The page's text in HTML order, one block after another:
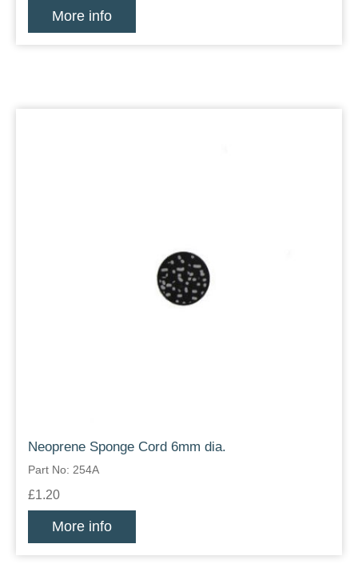
More info
Neoprene Sponge Cord 6mm dia.
Part No: 254A
£1.20
More info